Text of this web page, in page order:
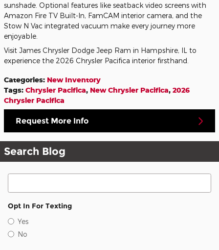
sunshade. Optional features like seatback video screens with
Amazon Fire TV Built-In, FamCAM interior camera, and the
Stow N Vac integrated vacuum make every journey more
enjoyable.
Visit James Chrysler Dodge Jeep Ram in Hampshire, IL to
experience the 2026 Chrysler Pacifica interior firsthand.
Categories: New Inventory
Tags: Chrysler Pacifica, New Chrysler Pacifica, 2026
Chrysler Pacifica
Request More Info
Search Blog
Search Blog
Opt In For Texting
Yes
No